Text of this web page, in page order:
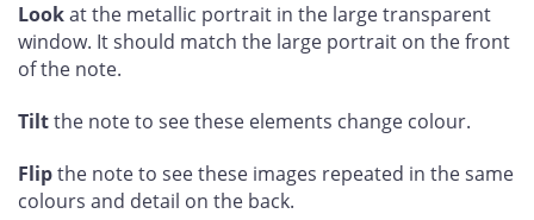
Lookat the metallic portrait in the large transparent
window. It should match the large portrait on the front
of the note.
Tiltthe note to see these elements change colour.
Flipthe note to see these images repeated in the same
colours and detail on the back.